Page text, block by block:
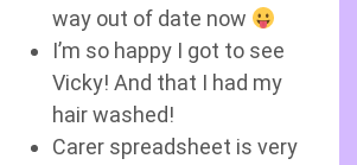
way out of date now
I’m so happy I got to see
Vicky! And that I had my
hair washed!
Carer spreadsheet is very